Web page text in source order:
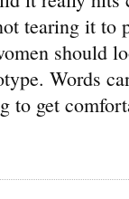
tearing it to
should
Words
to get